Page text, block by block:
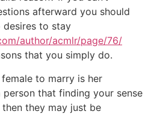
afterward you should
desires to stay
author/acmlr/page/76/
that you simply do.
to marry is her
that finding your sense
they may just be